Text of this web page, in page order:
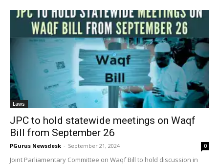
Laws
JPC to hold statewide meetings on Waqf
Bill from September 26
PGurus Newsdesk - September 21, 2024 0
Joint Parliamentary Committee on Waqf Bill to hold discussion in